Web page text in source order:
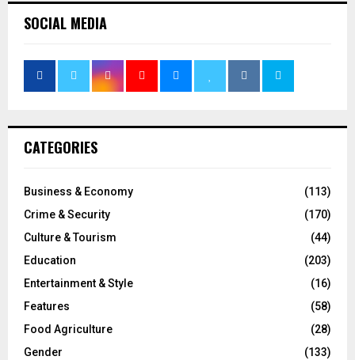
SOCIAL MEDIA
CATEGORIES
Business & Economy
(113)
Crime & Security
(170)
Culture & Tourism
(44)
Education
(203)
Entertainment & Style
(16)
Features
(58)
Food Agriculture
(28)
Gender
(133)